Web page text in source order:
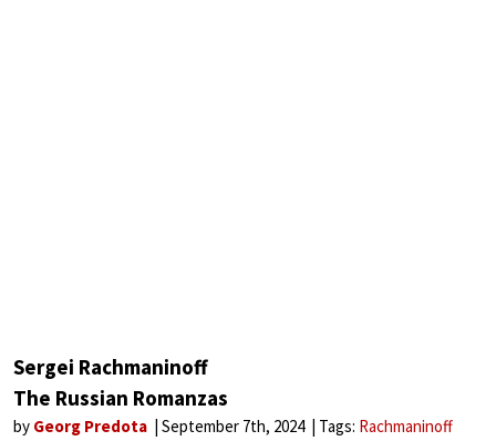
Sergei Rachmaninoff
The Russian Romanzas
by Georg Predota September 7th, 2024 Tags: Rachmaninoff